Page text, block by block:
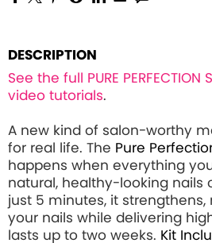
DESCRIPTION
See the full PURE
video tutorials.
A new kind of salon-worthy
for real life. The Pure
happens when everything
natural, healthy-looking nails
just 5 minutes, it strengthens,
your nails while delivering
lasts up to two weeks. Kit